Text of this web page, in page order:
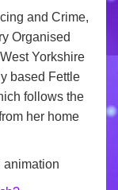
and Crime,
Organised
Yorkshire
based Fettle
follows the
her home